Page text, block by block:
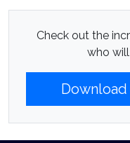
Check out the
who will